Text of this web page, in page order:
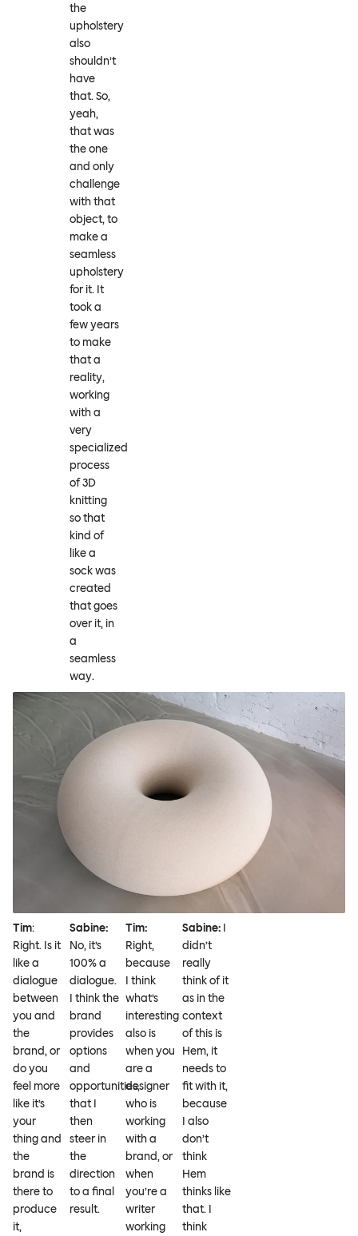
the
upholstery
also
shouldn’t
have
that. So,
yeah,
that was
the one
and only
challenge
with that
object, to
make a
seamless
upholstery
for it. It
took a
few years
to make
that a
reality,
working
with a
very
specialized
process
of 3D
knitting
so that
kind of
like a
sock was
created
that goes
over it, in
a
seamless
way.
Tim:
Right. Is it
like a
dialogue
between
you and
the
brand, or
do you
feel more
like it’s
your
thing and
the
brand is
there to
produce
it,
Sabine:
No, it’s
100% a
dialogue.
I think the
brand
provides
options
and
opportunities,
that I
then
steer in
the
direction
to a final
result.
Tim:
Right,
because
I think
what’s
interesting
also is
when you
are a
designer
who is
working
with a
brand, or
when
you’re a
writer
working
Sabine:I
didn’t
really
think of it
as in the
context
of this is
Hem, it
needs to
fit with it,
because
I also
don’t
think
Hem
thinks like
that. I
think